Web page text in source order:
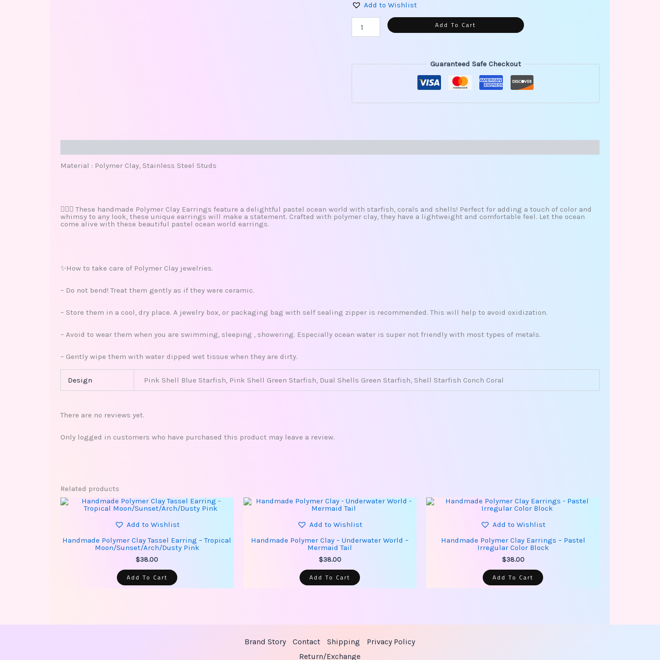
Add to Wishlist
Add To Cart
Guaranteed Safe Checkout
Material : Polymer Clay, Stainless Steel Studs
🧜🏽‍♀️ These handmade Polymer Clay Earrings feature a delightful pastel ocean world with starfish, corals and shells! Perfect for adding a touch of color and
whimsy to any look, these unique earrings will make a statement. Crafted with polymer clay, they have a lightweight and comfortable feel. Let the ocean
come alive with these beautiful pastel ocean world earrings.
✨How to take care of Polymer Clay jewelries.
– Do not bend! Treat them gently as if they were ceramic.
– Store them in a cool, dry place. A jewelry box, or packaging bag with self sealing zipper is recommended. This will help to avoid oxidization.
– Avoid to wear them when you are swimming, sleeping , showering. Especially ocean water is super not friendly with most types of metals.
– Gently wipe them with water dipped wet tissue when they are dirty.
Design Pink Shell Blue Starfish, Pink Shell Green Starfish, Dual Shells Green Starfish, Shell Starfish Conch Coral
There are no reviews yet.
Only logged in customers who have purchased this product may leave a review.
Related products
Add to Wishlist
Handmade Polymer Clay Tassel Earring – Tropical
Moon/Sunset/Arch/Dusty Pink
$38.00
Add To Cart
Add to Wishlist
Handmade Polymer Clay – Underwater World –
Mermaid Tail
$38.00
Add To Cart
Add to Wishlist
Handmade Polymer Clay Earrings – Pastel
Irregular Color Block
$38.00
Add To Cart
Brand Story Contact Shipping
Privacy Policy
Return/Exchange